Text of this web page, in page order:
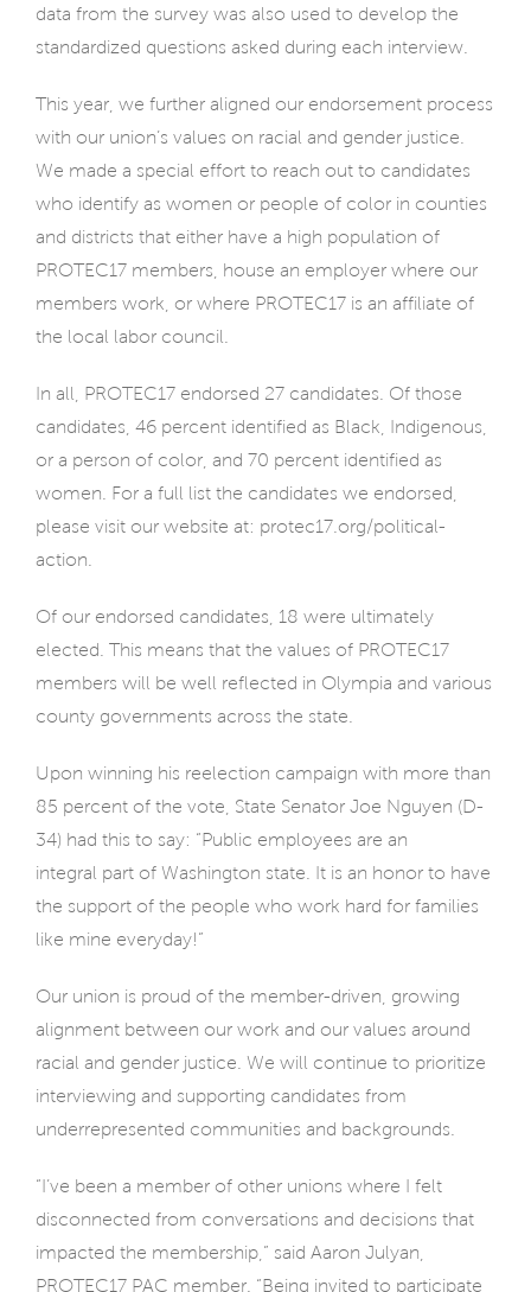
data from the survey was also used to develop the
standardized questions asked during each interview.
This year, we further aligned our endorsement process
with our union’s values on racial and gender justice.
We made a special effort to reach out to candidates
who identify as women or people of color in counties
and districts that either have a high population of
PROTEC17 members, house an employer where our
members work, or where PROTEC17 is an affiliate of
the local labor council.
In all, PROTEC17 endorsed 27 candidates. Of those
candidates, 46 percent identified as Black, Indigenous,
or a person of color, and 70 percent identified as
women. For a full list the candidates we endorsed,
please visit our website at: protec17.org/political-
action.
Of our endorsed candidates, 18 were ultimately
elected. This means that the values of PROTEC17
members will be well reflected in Olympia and various
county governments across the state.
Upon winning his reelection campaign with more than
85 percent of the vote, State Senator Joe Nguyen (D-
34) had this to say: “Public employees are an
integral part of Washington state. It is an honor to have
the support of the people who work hard for families
like mine everyday!”
Our union is proud of the member-driven, growing
alignment between our work and our values around
racial and gender justice. We will continue to prioritize
interviewing and supporting candidates from
underrepresented communities and backgrounds.
“I’ve been a member of other unions where I felt
disconnected from conversations and decisions that
impacted the membership,” said Aaron Julyan,
PROTEC17 PAC member. “Being invited to participate